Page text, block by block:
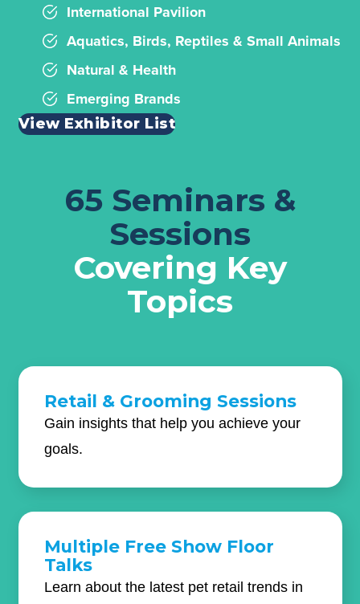
International Pavilion
Aquatics, Birds, Reptiles & Small Animals
Natural & Health
Emerging Brands
View Exhibitor List
65 Seminars &
Sessions
Covering Key
Topics
Retail & Grooming Sessions
Gain insights that help you achieve your
goals.
Multiple Free Show Floor
Talks
Learn about the latest pet retail trends in